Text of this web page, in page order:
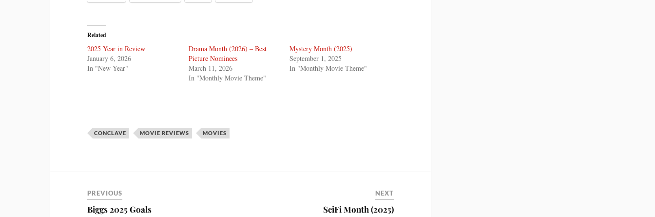
Related
2025 Year in Review
January 6, 2026
In "New Year"
Drama Month (2026) – Best
Picture Nominees
March 11, 2026
In "Monthly Movie Theme"
Mystery Month (2025)
September 1, 2025
In "Monthly Movie Theme"
CONCLAVE MOVIE REVIEWS MOVIES
PREVIOUS
Biggs 2025 Goals
NEXT
SciFi Month (2025)